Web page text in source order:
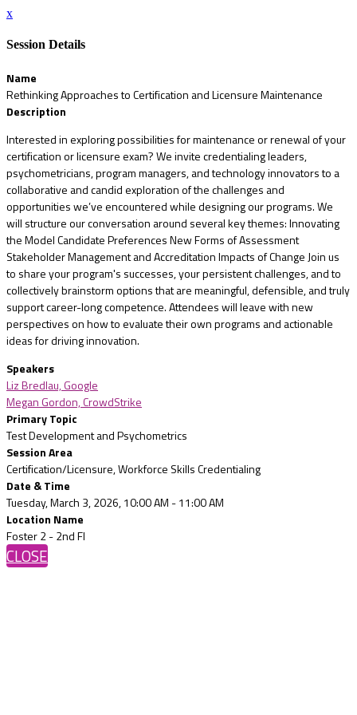
x
Session Details
Name
Rethinking Approaches to Certification and Licensure Maintenance
Description
Interested in exploring possibilities for maintenance or renewal of your
certification or licensure exam? We invite credentialing leaders,
psychometricians, program managers, and technology innovators to a
collaborative and candid exploration of the challenges and
opportunities we’ve encountered while designing our programs. We
will structure our conversation around several key themes: Innovating
the Model Candidate Preferences New Forms of Assessment
Stakeholder Management and Accreditation Impacts of Change Join us
to share your program's successes, your persistent challenges, and to
collectively brainstorm options that are meaningful, defensible, and truly
support career-long competence. Attendees will leave with new
perspectives on how to evaluate their own programs and actionable
ideas for driving innovation.
Speakers
Liz Bredlau, Google
Megan Gordon, CrowdStrike
Primary Topic
Test Development and Psychometrics
Session Area
Certification/Licensure, Workforce Skills Credentialing
Date & Time
Tuesday, March 3, 2026, 10:00 AM - 11:00 AM
Location Name
Foster 2 - 2nd Fl
CLOSE